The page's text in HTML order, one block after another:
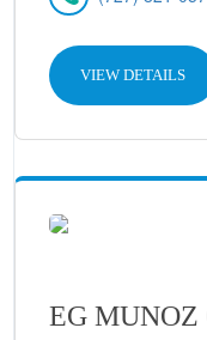
VIEW DETAILS
EG MUNOZ